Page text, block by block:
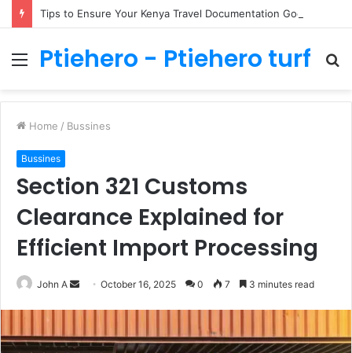
MenuPtiehero - Ptiehero turf
Home / Bussines
Bussines
Section 321 Customs
Clearance Explained for
Efficient Import Processing
John A
SendOctober 16, 2025 0 7 3 minutes read